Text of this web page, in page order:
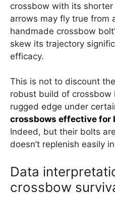
crossbow with its
arrows may fly true from
handmade crossbow
skew its trajectory
efficacy.
This is not to discount
robust build of crossbow
rugged edge under
crossbows effective for
Indeed, but their bolts
doesn’t replenish easily
Data
crossbow